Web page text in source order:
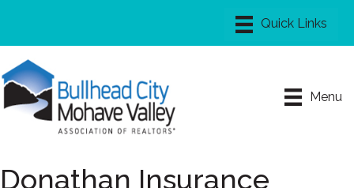
Menu
Donathan Insurance